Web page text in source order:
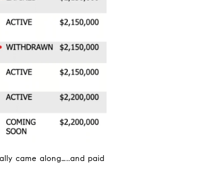
came along…..and paid